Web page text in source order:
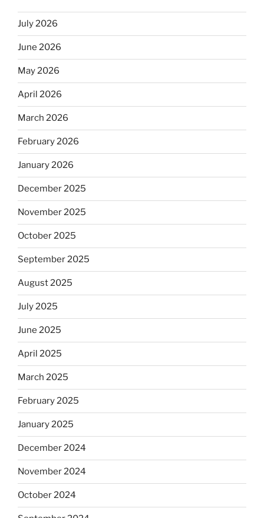
July 2026
June 2026
May 2026
April 2026
March 2026
February 2026
January 2026
December 2025
November 2025
October 2025
September 2025
August 2025
July 2025
June 2025
April 2025
March 2025
February 2025
January 2025
December 2024
November 2024
October 2024